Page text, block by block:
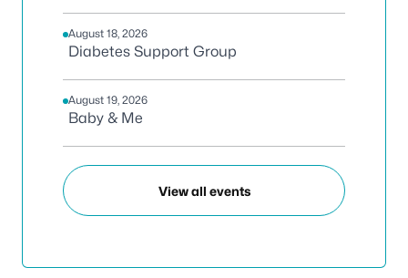
August 18, 2026
Diabetes Support Group
August 19, 2026
Baby & Me
View all events